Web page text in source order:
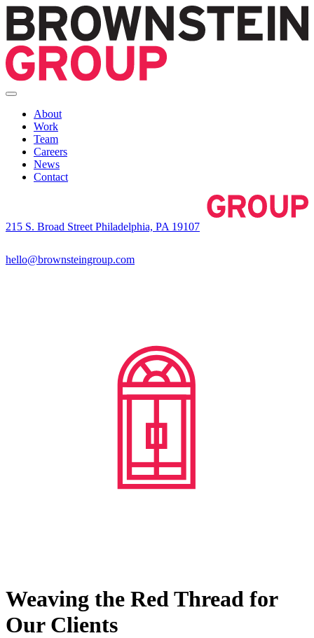
About
Work
Team
Careers
News
Contact
215 S. Broad Street Philadelphia, PA 19107
hello@brownsteingroup.com
Weaving the Red Thread for
Our Clients